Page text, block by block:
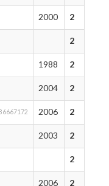
2000 2
2
1988 2
2004 2
2006 2
2003 2
2
2006 2